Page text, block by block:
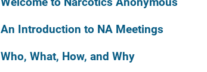
An Introduction to NA Meetings
Who, What, How, and Why